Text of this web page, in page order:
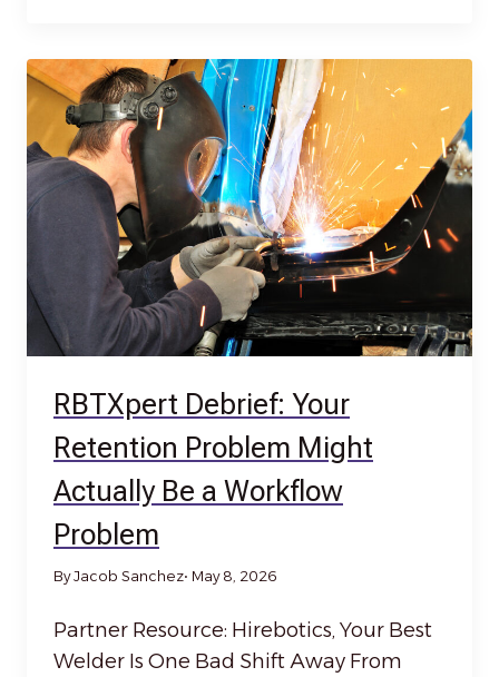
RBTXpert Debrief: Your
Retention Problem Might
Actually Be a Workflow
Problem
By Jacob Sanchez• May 8, 2026
Partner Resource: Hirebotics, Your Best
Welder Is One Bad Shift Away From